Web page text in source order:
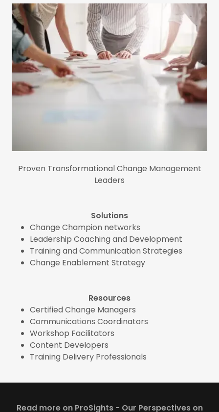
Proven Transformational Change Management
Leaders
Solutions
Change Champion networks
Leadership Coaching and Development
Training and Communication Strategies
Change Enablement Strategy
Resources
Certified Change Managers
Communications Coordinators
Workshop Facilitators
Content Developers
Training Delivery Professionals
Read more on ProSights - Our Perspectives on